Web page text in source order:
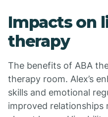
Impacts on
therapy
The benefits of ABA
therapy room. Alex’s
skills and emotional
improved